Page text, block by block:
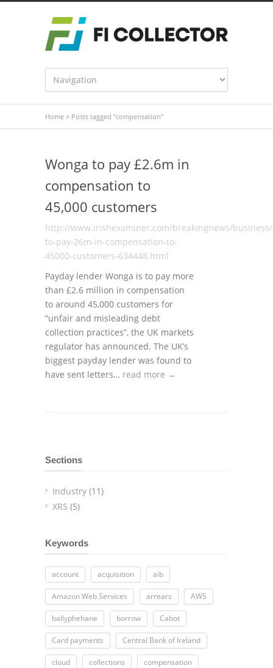
Home > Posts tagged "compensation"
Wonga to pay £2.6m in
compensation to
45,000 customers
http://www.irishexaminer.com/breakingnews/
to-pay-26m-in-compensation-to-
45000-customers-634448.html
Payday lender Wonga is to pay more
than £2.6 million in compensation
to around 45,000 customers for
“unfair and misleading debt
collection practices”, the UK markets
regulator has announced. The UK’s
biggest payday lender was found to
have sent letters… read more →
Sections
Industry (11)
XRS (5)
Keywords
account acquisition aib
Amazon Web Services arrears AWS
ballyphehane borrow Cabot
Card payments Central Bank of Ireland
cloud collections compensation